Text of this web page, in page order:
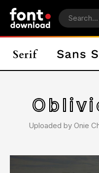
Uploaded by Onie